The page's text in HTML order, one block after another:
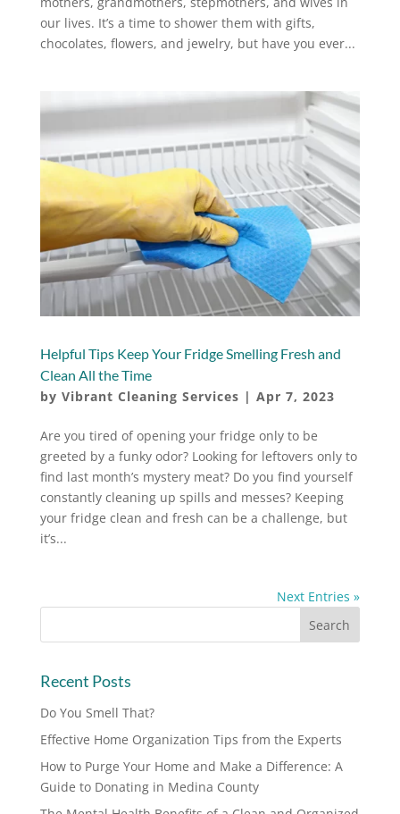
our lives. It’s a time to shower them with gifts,
chocolates, flowers, and jewelry, but have you ever...
Helpful Tips Keep Your Fridge Smelling Fresh and
Clean All the Time
by Vibrant Cleaning Services | Apr 7, 2023
Are you tired of opening your fridge only to be
greeted by a funky odor? Looking for leftovers only to
find last month’s mystery meat? Do you find yourself
constantly cleaning up spills and messes? Keeping
your fridge clean and fresh can be a challenge, but
it’s...
Next Entries »
Recent Posts
Do You Smell That?
Effective Home Organization Tips from the Experts
How to Purge Your Home and Make a Difference: A
Guide to Donating in Medina County